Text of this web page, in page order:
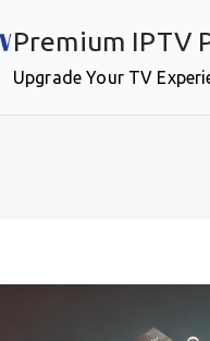
Premium IPTV
Upgrade Your TV